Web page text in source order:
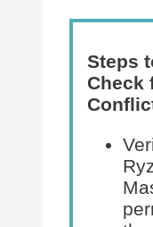
Steps
Check